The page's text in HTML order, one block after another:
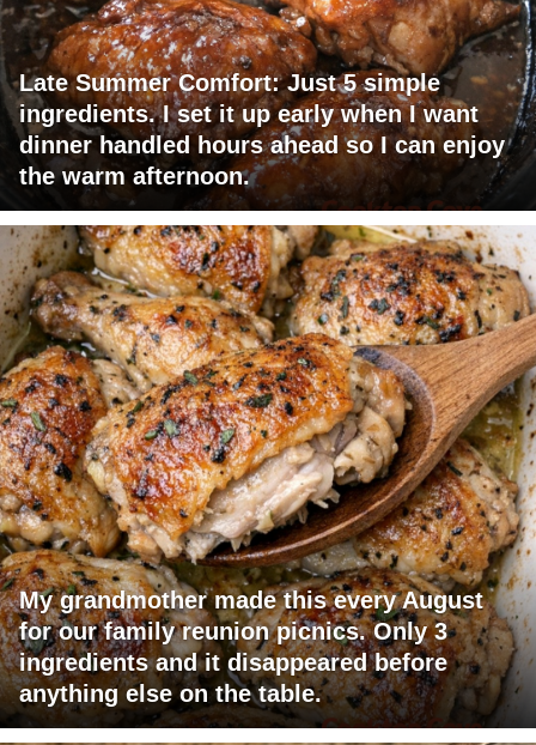
Late Summer Comfort: Just 5 simple
ingredients. I set it up early when I want
dinner handled hours ahead so I can enjoy
the warm afternoon.
My grandmother made this every August
for our family reunion picnics. Only 3
ingredients and it disappeared before
anything else on the table.